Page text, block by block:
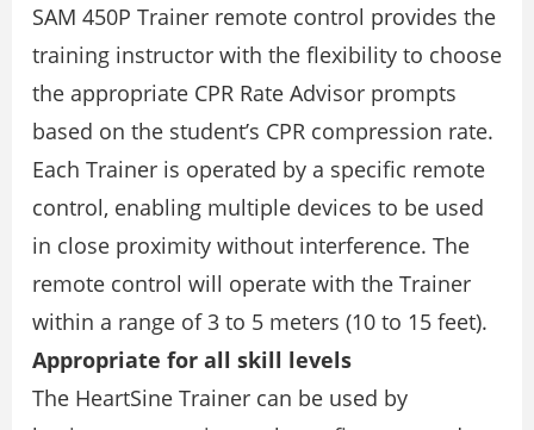
SAM 450P Trainer remote control provides the
training instructor with the flexibility to choose
the appropriate CPR Rate Advisor prompts
based on the student’s CPR compression rate.
Each Trainer is operated by a specific remote
control, enabling multiple devices to be used
in close proximity without interference. The
remote control will operate with the Trainer
within a range of 3 to 5 meters (10 to 15 feet).
Appropriate for all skill levels
The HeartSine Trainer can be used by